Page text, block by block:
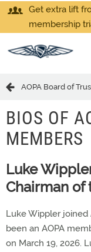
Get extra lift
membership
AOPA Board of
BIOS OF
MEMBERS
Luke
Chairman of
Luke Wippler joined
been an AOPA
on March 19, 2026.